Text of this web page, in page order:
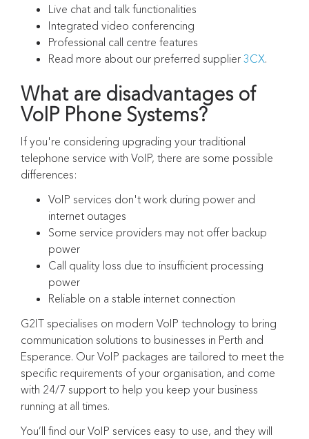
Live chat and talk functionalities
Integrated video conferencing
Professional call centre features
Read more about our preferred supplier 3CX.
What are disadvantages of
VoIP Phone Systems?
If you're considering upgrading your traditional
telephone service with VoIP, there are some possible
differences:
VoIP services don't work during power and
internet outages
Some service providers may not offer backup
power
Call quality loss due to insufficient processing
power
Reliable on a stable internet connection
G2IT specialises on modern VoIP technology to bring
communication solutions to businesses in Perth and
Esperance. Our VoIP packages are tailored to meet the
specific requirements of your organisation, and come
with 24/7 support to help you keep your business
running at all times.
You’ll find our VoIP services easy to use, and they will